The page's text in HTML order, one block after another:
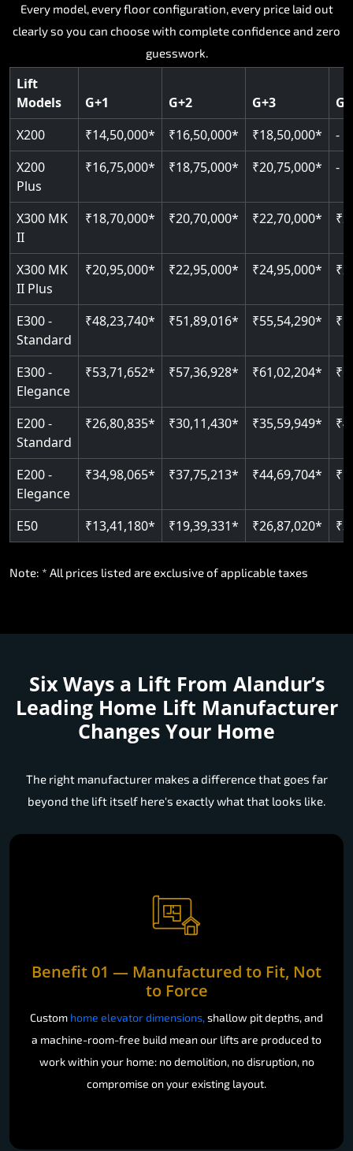
Key Highlights:
Silent hydraulic drive system
Up to 400 kg load capacity
Indoor and outdoor compatible
Read More
Key Highlights:
Speed up to 0.30 m/s
400 kg load capacity
PIN-based restricted floor access
Read More
Key Highlights:
SIL 3 and EN 81-41 certified
Door and obstruction sensors
Pit requirement just 120 mm
Read More
Key Highlights:
Patented gearless cogbelt drive
400 kg weight capacity
SIL 3 and EN 81-41 certified
Read More
Key Highlights:
125 kg weight capacity
EN 81-40 certified
Foldable space-saving design
Read More
Every model, every floor configuration, every price laid out
clearly so you can choose with complete confidence and zero
guesswork.
Lift
Models
G+1 G+2 G+3
X200
₹14,50,000* ₹16,50,000* ₹18,50,000*
-
X200
Plus
₹16,75,000* ₹18,75,000* ₹20,75,000* -
X300 MK
II
₹18,70,000* ₹20,70,000* ₹22,70,000*
X300 MK
II Plus
₹20,95,000* ₹22,95,000* ₹24,95,000*
E300 -
Standard
₹48,23,740* ₹51,89,016* ₹55,54,290*
E300 -
Elegance
₹53,71,652* ₹57,36,928* ₹61,02,204*
E200 -
Standard
₹26,80,835* ₹30,11,430* ₹35,59,949*
E200 -
Elegance
₹34,98,065* ₹37,75,213* ₹44,69,704*
E50 ₹13,41,180* ₹19,39,331* ₹26,87,020*
Note: * All prices listed are exclusive of applicable taxes
Six Ways a Lift From Alandur’s
Leading Home Lift Manufacturer
Changes Your Home
The right manufacturer makes a difference that goes far
beyond the lift itself here's exactly what that looks like.
Benefit 01 — Manufactured to Fit, Not
to Force
Custom home elevator dimensions,shallow pit depths, and
a machine-room-free build mean our lifts are produced to
work within your home: no demolition, no disruption, no
compromise on your existing layout.